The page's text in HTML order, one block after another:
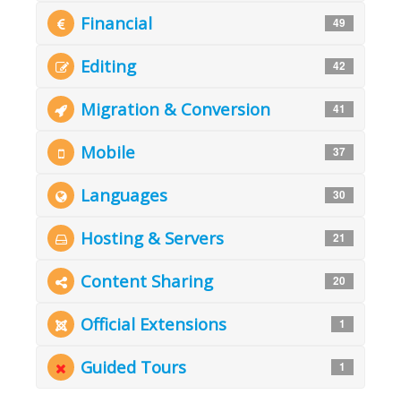
Financial 49
Editing 42
Migration & Conversion 41
Mobile 37
Languages 30
Hosting & Servers 21
Content Sharing 20
Official Extensions 1
Guided Tours 1